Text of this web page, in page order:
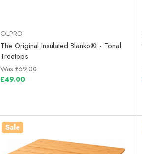
OLPRO
The Original Insulated Blanko® - Tonal
Treetops
Was£69.00
£49.00
Sale